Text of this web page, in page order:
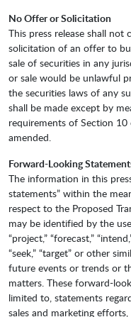
No Offer or Solicitation
This press release shall
solicitation of an offer to
sale of securities in any
or sale would be unlawful
the securities laws of any
shall be made except by
requirements of Section
amended.
Forward-Looking
The information in this
statements” within the
respect to the Proposed
may be identified by the
“project,” “forecast,”
“seek,” “target” or other
future events or trends or
matters. These forward-
limited to, statements
sales and marketing